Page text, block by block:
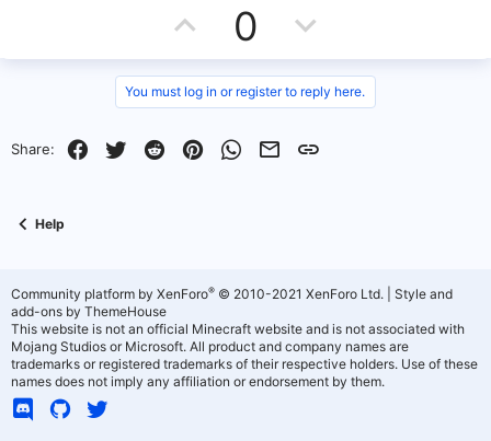
p
v
o
0
o
w
e
You must log in or register to reply here.
Share: Facebook
Twitter RedditPinterestWhatsApp
EmailLink
Help
Community platform by XenForo® © 2010-2021 XenForo Ltd.
Style and
add-ons by ThemeHouse
This website is not an official Minecraft website and is not associated with
Mojang Studios or Microsoft. All product and company names are
trademarks or registered trademarks of their respective holders. Use of these
names does not imply any affiliation or endorsement by them.